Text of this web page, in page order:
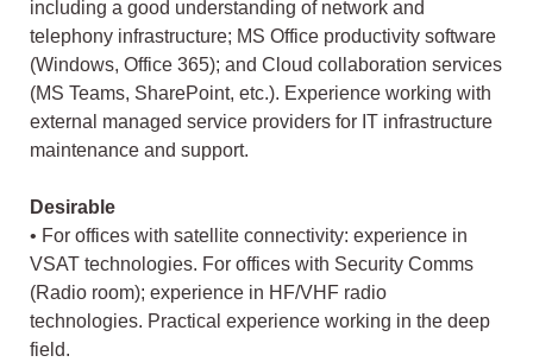
including a good understanding of network and
telephony infrastructure; MS Office productivity software
(Windows, Office 365); and Cloud collaboration services
(MS Teams, SharePoint, etc.). Experience working with
external managed service providers for IT infrastructure
maintenance and support.
Desirable
• For offices with satellite connectivity: experience in
VSAT technologies. For offices with Security Comms
(Radio room); experience in HF/VHF radio
technologies. Practical experience working in the deep
field.